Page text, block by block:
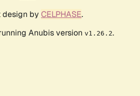
design by CELPHASE.
Anubis version v1.26.2.